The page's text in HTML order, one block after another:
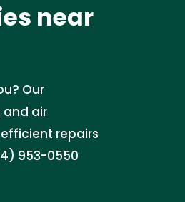
near
Our
and air
repairs
953-0550